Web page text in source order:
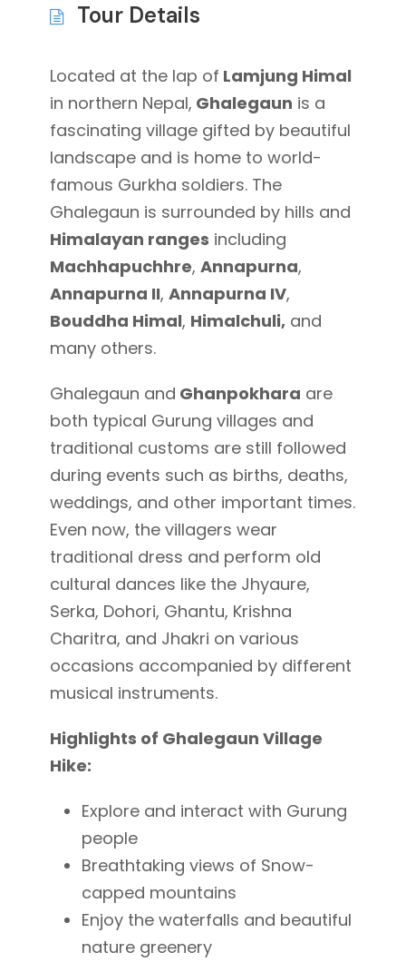
Tour Details
Located at the lap of Lamjung Himal
in northern Nepal, Ghalegaun is a
fascinating village gifted by beautiful
landscape and is home to world-
famous Gurkha soldiers. The
Ghalegaun is surrounded by hills and
Himalayan ranges including
Machhapuchhre, Annapurna,
Annapurna II, Annapurna IV,
Bouddha Himal, Himalchuli, and
many others.
Ghalegaun and Ghanpokhara are
both typical Gurung villages and
traditional customs are still followed
during events such as births, deaths,
weddings, and other important times.
Even now, the villagers wear
traditional dress and perform old
cultural dances like the Jhyaure,
Serka, Dohori, Ghantu, Krishna
Charitra, and Jhakri on various
occasions accompanied by different
musical instruments.
Highlights of Ghalegaun Village
Hike:
Explore and interact with Gurung
people
Breathtaking views of Snow-
capped mountains
Enjoy the waterfalls and beautiful
nature greenery